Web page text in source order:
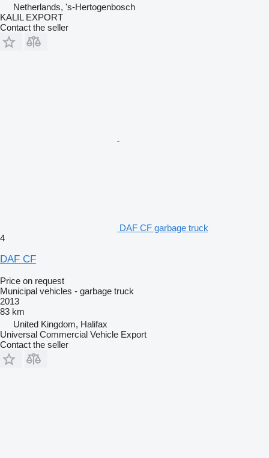
Netherlands, 's-Hertogenbosch
KALIL EXPORT
Contact the seller
DAF CF garbage truck
4
DAF CF
Price on request
Municipal vehicles - garbage truck
2013
83 km
United Kingdom, Halifax
Universal Commercial Vehicle Export
Contact the seller